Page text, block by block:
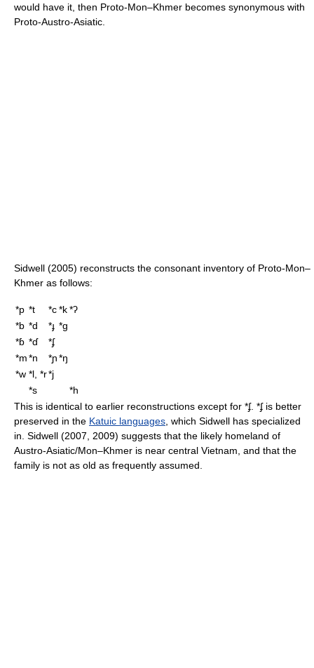
would have it, then Proto-Mon–Khmer becomes synonymous with
Proto-Austro-Asiatic.
Sidwell (2005) reconstructs the consonant inventory of Proto-Mon–
Khmer as follows:
*p *t *c*k*ʔ
*b *d *ɟ *ɡ
*ɓ *ɗ
*ʄ
*m*n *ɲ*ŋ
*w *l, *r*j
*s
*h
This is identical to earlier reconstructions except for *ʄ. *ʄis better
preserved in the Katuic languages , which Sidwell has specialized
in. Sidwell (2007, 2009) suggests that the likely homeland of
Austro-Asiatic/Mon–Khmer is near central Vietnam, and that the
family is not as old as frequently assumed.